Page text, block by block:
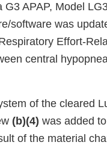
APAP, Model
software was
Effort-
central
of the cleared
(b)(4) was added
of the material